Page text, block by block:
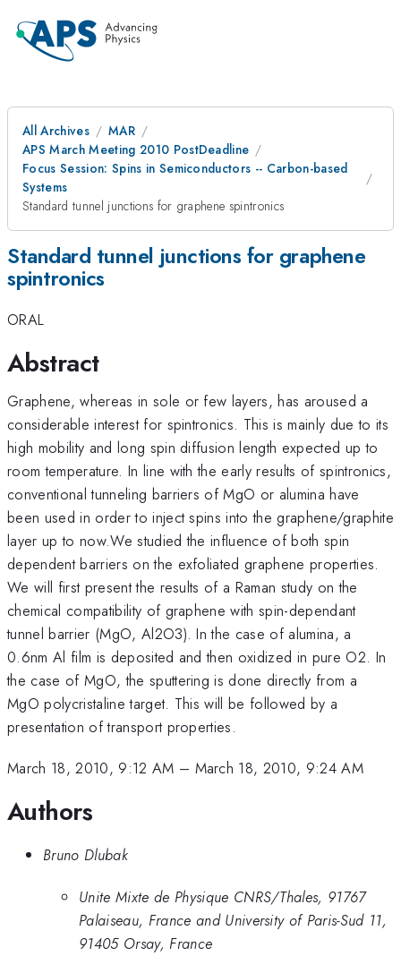
All Archives
MAR
APS March Meeting 2010 PostDeadline
Focus Session: Spins in Semiconductors -- Carbon-based
Systems
Standard tunnel junctions for graphene spintronics
Standard tunnel junctions for graphene
spintronics
ORAL
Abstract
Graphene, whereas in sole or few layers, has aroused a
considerable interest for spintronics. This is mainly due to its
high mobility and long spin diffusion length expected up to
room temperature. In line with the early results of spintronics,
conventional tunneling barriers of MgO or alumina have
been used in order to inject spins into the graphene/graphite
layer up to now.We studied the influence of both spin
dependent barriers on the exfoliated graphene properties.
We will first present the results of a Raman study on the
chemical compatibility of graphene with spin-dependant
tunnel barrier (MgO, Al2O3). In the case of alumina, a
0.6nm Al film is deposited and then oxidized in pure O2. In
the case of MgO, the sputtering is done directly from a
MgO polycristaline target. This will be followed by a
presentation of transport properties.
March 18, 2010, 9:12 AM – March 18, 2010, 9:24 AM
Authors
Bruno Dlubak
Unite Mixte de Physique CNRS/Thales, 91767
Palaiseau, France and University of Paris-Sud 11,
91405 Orsay, France